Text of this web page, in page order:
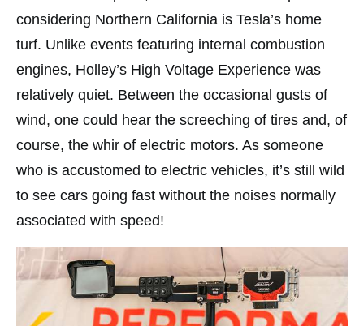
considering Northern California is Tesla’s home
turf. Unlike events featuring internal combustion
engines, Holley’s High Voltage Experience was
relatively quiet. Between the occasional gusts of
wind, one could hear the screeching of tires and, of
course, the whir of electric motors. As someone
who is accustomed to electric vehicles, it’s still wild
to see cars going fast without the noises normally
associated with speed!